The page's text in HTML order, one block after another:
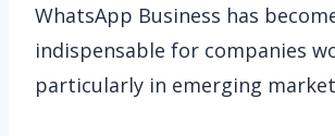
WhatsApp Business has
indispensable for companies
particularly in emerging